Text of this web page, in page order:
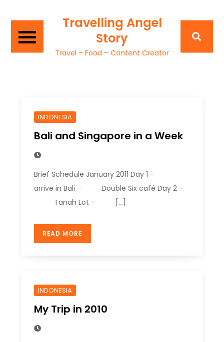
Travelling Angel
Story
Travel – Food – Content Creator
INDONESIA
Bali and Singapore in a Week
Brief Schedule January 2011 Day 1 –
arrive in Bali – Double Six café Day 2 –
Tanah Lot – […]
READ MORE
INDONESIA
My Trip in 2010